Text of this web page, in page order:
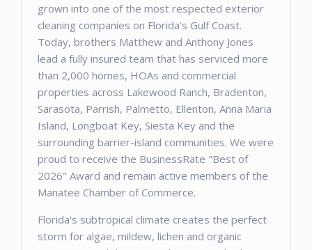
grown into one of the most respected exterior
cleaning companies on Florida's Gulf Coast.
Today, brothers Matthew and Anthony Jones
lead a fully insured team that has serviced more
than 2,000 homes, HOAs and commercial
properties across Lakewood Ranch, Bradenton,
Sarasota, Parrish, Palmetto, Ellenton, Anna Maria
Island, Longboat Key, Siesta Key and the
surrounding barrier-island communities. We were
proud to receive the BusinessRate "Best of
2026" Award and remain active members of the
Manatee Chamber of Commerce.
Florida's subtropical climate creates the perfect
storm for algae, mildew, lichen and organic